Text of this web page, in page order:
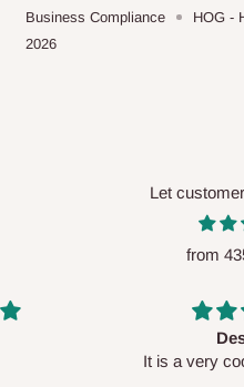
(where required)
will be
Business Compliance HOG -
2026
Let
from
looks so
l was in